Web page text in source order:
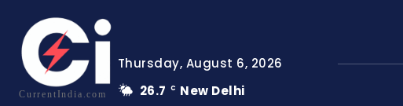
CurrentIndia.com
Thursday, August 6, 2026
26.7
C New Delhi